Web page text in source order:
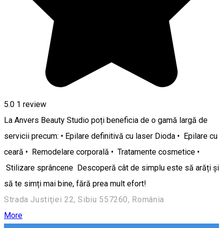
5.0 1 review
La Anvers Beauty Studio poți beneficia de o gamă largă de
servicii precum: • Epilare definitivă cu laser Dioda • Epilare cu
ceară • Remodelare corporală • Tratamente cosmetice •
Stilizare sprâncene Descoperă cât de simplu este să arăți și
să te simți mai bine, fără prea mult efort!
Strada Justiţiei 22, Sibiu 557260, România
More